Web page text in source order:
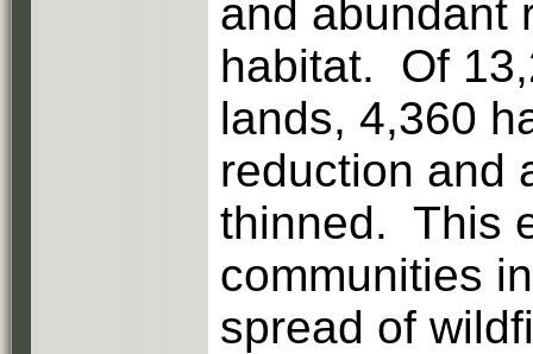
and abundant
habitat. Of
lands, 4,360
reduction and
thinned. This
communities
spread of